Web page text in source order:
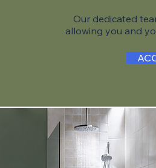
Our dedicated
allowing you and